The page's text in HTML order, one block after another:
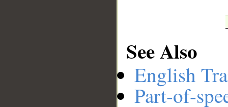
See Also
English
Part-of-